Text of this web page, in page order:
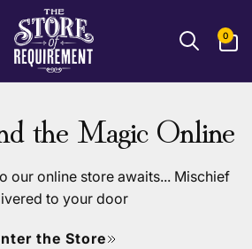
T
h
S
t
o
0
items
the Magic Online
our online store awaits... Mischief
to your door
the Store